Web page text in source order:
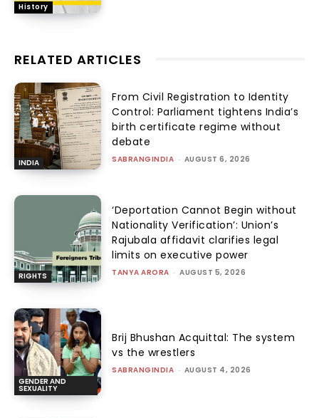
History
RELATED ARTICLES
INDIA
From Civil Registration to Identity
Control: Parliament tightens India’s
birth certificate regime without
debate
SABRANGINDIA - AUGUST 6, 2026
RIGHTS
‘Deportation Cannot Begin without
Nationality Verification’: Union’s
Rajubala affidavit clarifies legal
limits on executive power
TANYA ARORA - AUGUST 5, 2026
GENDER AND
SEXUALITY
Brij Bhushan Acquittal: The system
vs the wrestlers
SABRANGINDIA - AUGUST 4, 2026